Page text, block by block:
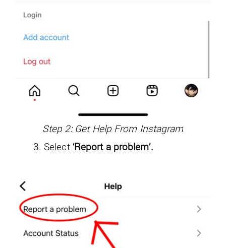
Step 2: Get Help From Instagram
Select ‘Report a problem’.